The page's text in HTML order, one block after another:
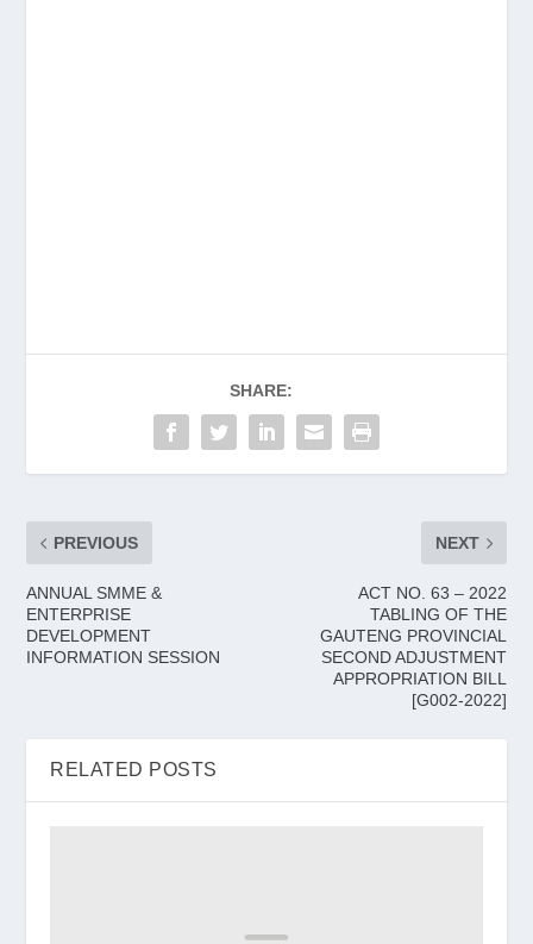
SHARE:
PREVIOUS
ANNUAL SMME &
ENTERPRISE
DEVELOPMENT
INFORMATION SESSION
NEXT
ACT NO. 63 – 2022
TABLING OF THE
GAUTENG PROVINCIAL
SECOND ADJUSTMENT
APPROPRIATION BILL
[G002-2022]
RELATED POSTS